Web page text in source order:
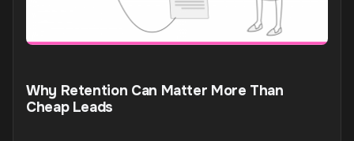
Why Retention Can Matter More Than
Cheap Leads